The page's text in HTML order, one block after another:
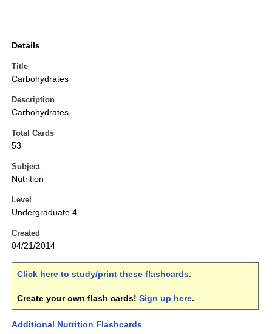
Details
Title
Carbohydrates
Description
Carbohydrates
Total Cards
53
Subject
Nutrition
Level
Undergraduate 4
Created
04/21/2014
Click here to study/print these flashcards.
Create your own flash cards! Sign up here.
Additional Nutrition Flashcards